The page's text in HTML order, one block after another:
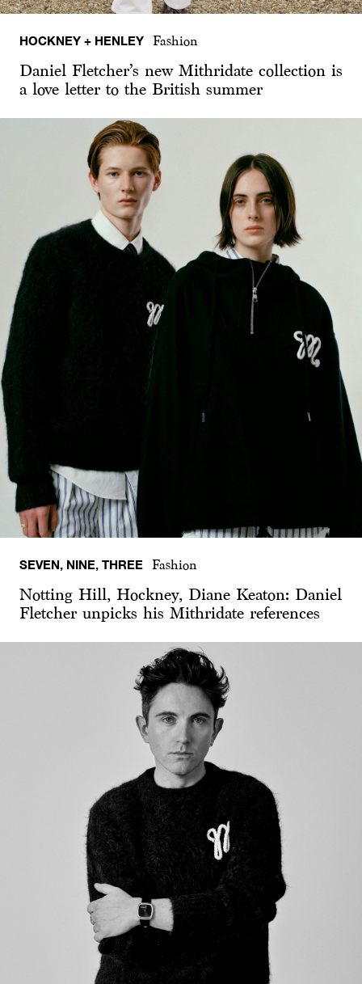
HOCKNEY + HENLEY Fashion
Daniel Fletcher’s new Mithridate collection is
a love letter to the British summer
SEVEN, NINE, THREE Fashion
Notting Hill, Hockney, Diane Keaton: Daniel
Fletcher unpicks his Mithridate references